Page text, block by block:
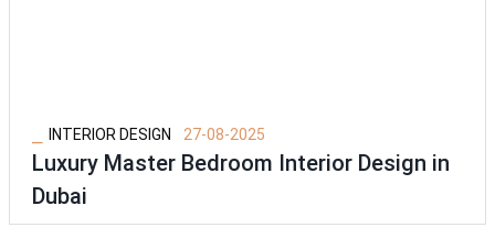
INTERIOR DESIGN 27-08-2025
Luxury Master Bedroom Interior Design in
Dubai